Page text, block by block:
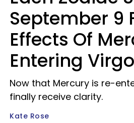
September 9
Effects Of
Entering Virgo
Now that Mercury is re-
finally receive clarity.
Kate Rose